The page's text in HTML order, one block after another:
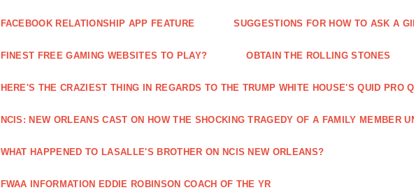
FACEBOOK RELATIONSHIP APP FEATURE SUGGESTIONS FOR HOW TO ASK A
FINEST FREE GAMING WEBSITES TO PLAY? OBTAIN THE ROLLING STONES
HERE'S THE CRAZIEST THING IN REGARDS TO THE TRUMP WHITE HOUSE'S QUID PRO
NCIS: NEW ORLEANS CAST ON HOW THE SHOCKING TRAGEDY OF A FAMILY MEMBER
WHAT HAPPENED TO LASALLE'S BROTHER ON NCIS NEW ORLEANS?
FWAA INFORMATION EDDIE ROBINSON COACH OF THE YR